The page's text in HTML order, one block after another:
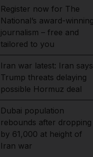
Register now for The
National’s award-
journalism – free and
tailored to you
Iran war latest: Iran says
Trump threats delaying
possible Hormuz deal
Dubai population
rebounds after dropping
by 61,000 at height of
Iran war